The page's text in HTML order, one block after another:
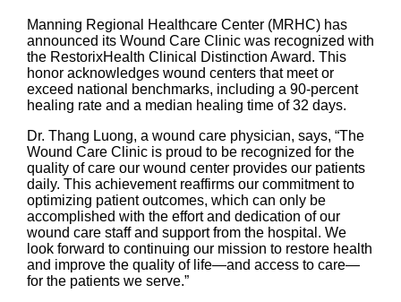
Manning Regional Healthcare Center (MRHC) has
announced its Wound Care Clinic was recognized with
the RestorixHealth Clinical Distinction Award. This
honor acknowledges wound centers that meet or
exceed national benchmarks, including a 90-percent
healing rate and a median healing time of 32 days.
Dr. Thang Luong, a wound care physician, says, “The
Wound Care Clinic is proud to be recognized for the
quality of care our wound center provides our patients
daily. This achievement reaffirms our commitment to
optimizing patient outcomes, which can only be
accomplished with the effort and dedication of our
wound care staff and support from the hospital. We
look forward to continuing our mission to restore health
and improve the quality of life—and access to care—
for the patients we serve.”